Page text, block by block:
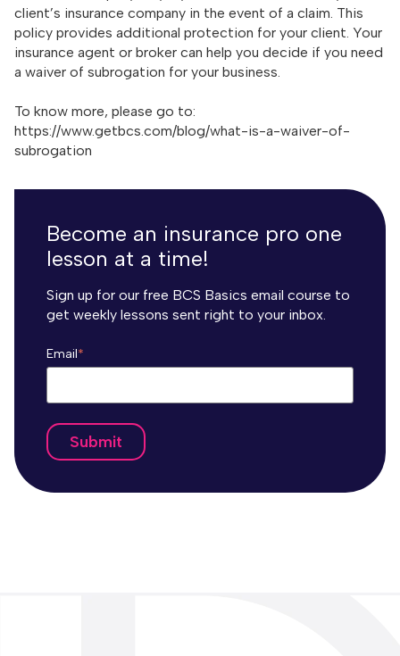
client’s insurance company in the event of a claim. This
policy provides additional protection for your client. Your
insurance agent or broker can help you decide if you need
a waiver of subrogation for your business.
To know more, please go to:
https://www.getbcs.com/blog/what-is-a-waiver-of-
subrogation
Become an insurance pro one
lesson at a time!
Sign up for our free BCS Basics email course to
get weekly lessons sent right to your inbox.
Email*